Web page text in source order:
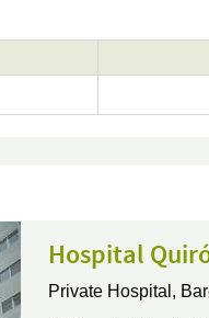
Hospital
Private Hospital,